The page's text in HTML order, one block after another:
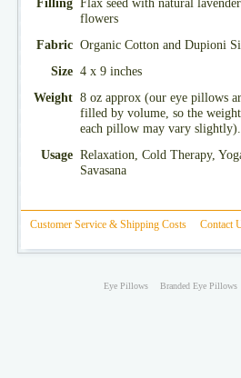
flowers
Fabric Organic Cotton and Dupioni
Size 4 x 9 inches
Weight 8 oz approx (our eye pillows
filled by volume, so the
each pillow may vary slightly).
Usage Relaxation, Cold Therapy,
Savasana
Customer Service & Shipping Costs Contact
Eye Pillows
Branded Eye Pillows